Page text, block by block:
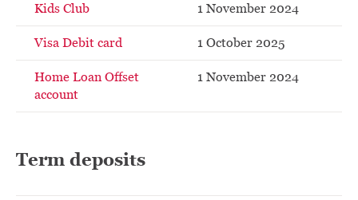
Kids Club 1 November 2024
Visa Debit card 1 October 2025
Home Loan Offset
account
1 November 2024
Term deposits